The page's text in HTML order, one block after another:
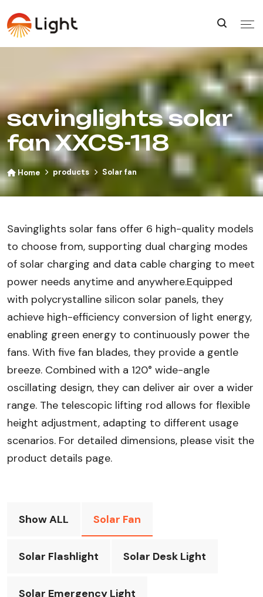
savinglights solar
fan XXCS-118
Home products Solar fan
Savinglights solar fans offer 6 high-quality models
to choose from, supporting dual charging modes
of solar charging and data cable charging to meet
power needs anytime and anywhere.Equipped
with polycrystalline silicon solar panels, they
achieve high-efficiency conversion of light energy,
enabling green energy to continuously power the
fans. With five fan blades, they provide a gentle
breeze. Combined with a 120° wide-angle
oscillating design, they can deliver air over a wider
range. The telescopic lifting rod allows for flexible
height adjustment, adapting to different usage
scenarios. For detailed dimensions, please visit the
product details page.
Show ALL Solar Fan
Solar Flashlight Solar Desk Light
Solar Emergency Light